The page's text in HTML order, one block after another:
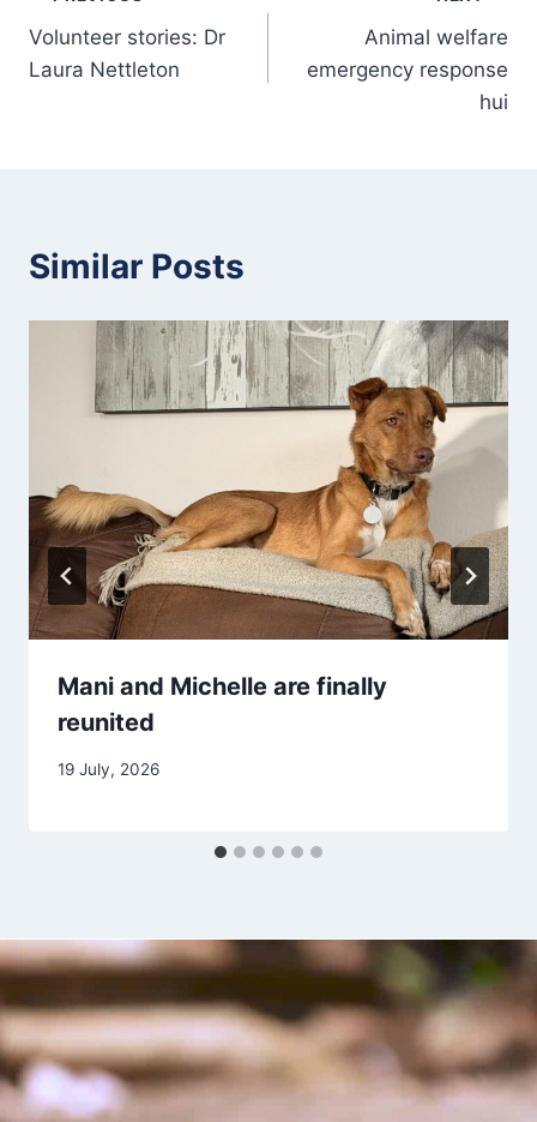
navigation
Volunteer stories: Dr
Laura Nettleton
Animal welfare
emergency response
hui
Similar Posts
Mani and Michelle are finally
reunited
19 July, 2026